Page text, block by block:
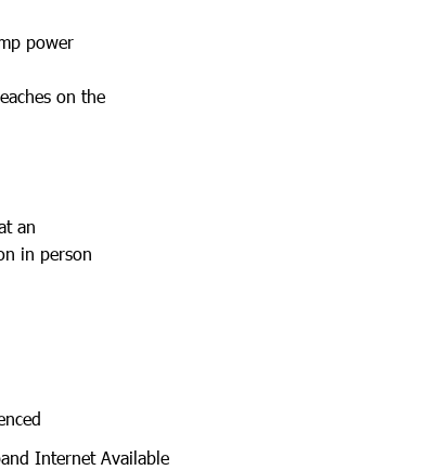
power
on the
an
in person
Internet Available